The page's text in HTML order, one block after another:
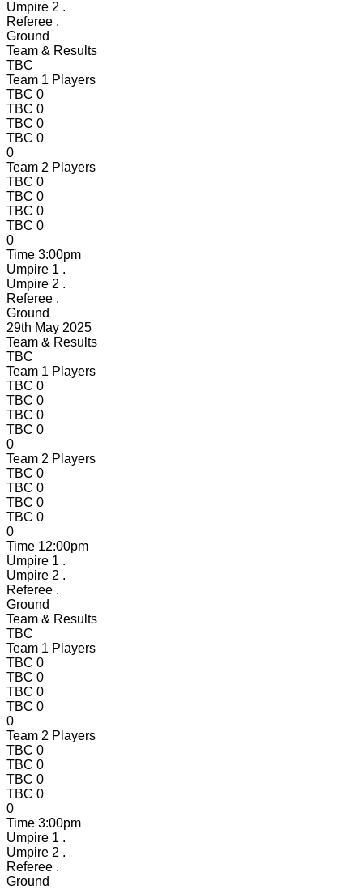
Umpire 2 .
Referee .
Ground
Team & Results
TBC
Team 1 Players
TBC 0
TBC 0
TBC 0
TBC 0
0
Team 2 Players
TBC 0
TBC 0
TBC 0
TBC 0
0
Time 3:00pm
Umpire 1 .
Umpire 2 .
Referee .
Ground
29th May 2025
Team & Results
TBC
Team 1 Players
TBC 0
TBC 0
TBC 0
TBC 0
0
Team 2 Players
TBC 0
TBC 0
TBC 0
TBC 0
0
Time 12:00pm
Umpire 1 .
Umpire 2 .
Referee .
Ground
Team & Results
TBC
Team 1 Players
TBC 0
TBC 0
TBC 0
TBC 0
0
Team 2 Players
TBC 0
TBC 0
TBC 0
TBC 0
0
Time 3:00pm
Umpire 1 .
Umpire 2 .
Referee .
Ground